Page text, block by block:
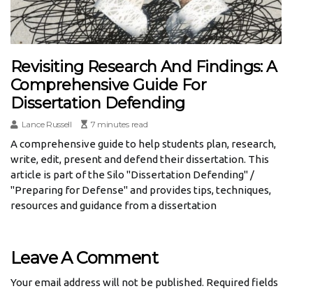
Revisiting Research And Findings: A
Comprehensive Guide For
Dissertation Defending
Lance Russell 7 minutes read
A comprehensive guide to help students plan, research,
write, edit, present and defend their dissertation. This
article is part of the Silo "Dissertation Defending" /
"Preparing for Defense" and provides tips, techniques,
resources and guidance from a dissertation
Leave A Comment
Your email address will not be published. Required fields